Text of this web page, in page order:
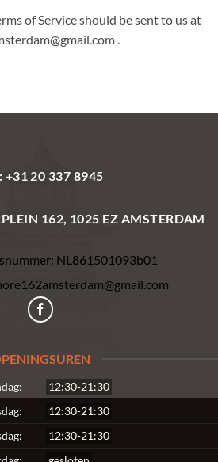
of Service should be sent to us at
.
+31 20 337 8945
162, 1025 EZ AMSTERDAM
NL861501093b01
12:30-21:30
12:30-21:30
12:30-21:30